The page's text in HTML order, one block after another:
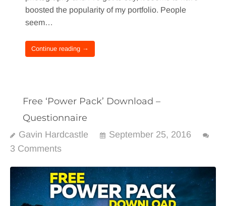
boosted the popularity of my portfolio. People
seem…
Continue reading →
Free ‘Power Pack’ Download –
Questionnaire
Gavin Hardcastle
September 25, 2016
3 Comments